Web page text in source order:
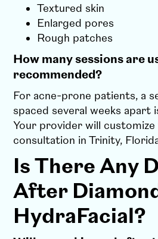
Textured skin
Enlarged pores
Rough patches
How many sessions are
recommended?
For acne-prone patients, a
spaced several weeks apart
Your provider will
consultation in Trinity,
Is There Any
After
HydraFacial?